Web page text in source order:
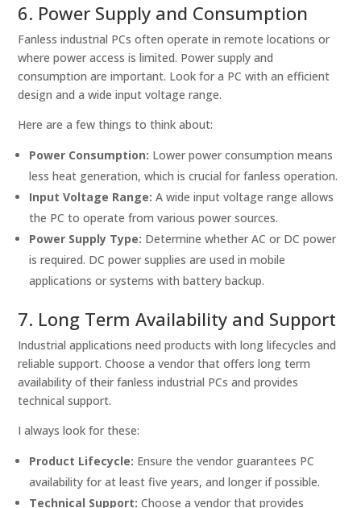
6. Power Supply and Consumption
Fanless industrial PCs often operate in remote locations or
where power access is limited. Power supply and
consumption are important. Look for a PC with an efficient
design and a wide input voltage range.
Here are a few things to think about:
Power Consumption: Lower power consumption means
less heat generation, which is crucial for fanless operation.
Input Voltage Range: A wide input voltage range allows
the PC to operate from various power sources.
Power Supply Type: Determine whether AC or DC power
is required. DC power supplies are used in mobile
applications or systems with battery backup.
7. Long Term Availability and Support
Industrial applications need products with long lifecycles and
reliable support. Choose a vendor that offers long term
availability of their fanless industrial PCs and provides
technical support.
I always look for these:
Product Lifecycle: Ensure the vendor guarantees PC
availability for at least five years, and longer if possible.
Technical Support: Choose a vendor that provides